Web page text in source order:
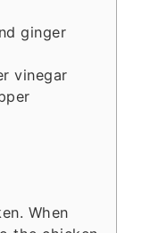
ginger
vinegar
When